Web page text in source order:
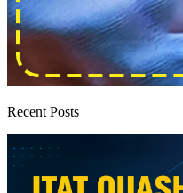
Recent Posts